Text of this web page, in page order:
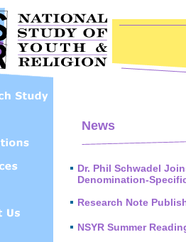
News
Dr. Phil Schwadel
Denomination-
Research Note
NSYR Summer